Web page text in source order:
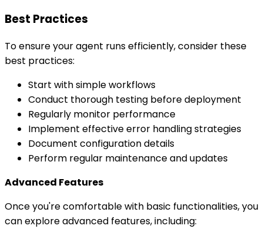
Best Practices
To ensure your agent runs efficiently, consider these
best practices:
Start with simple workflows
Conduct thorough testing before deployment
Regularly monitor performance
Implement effective error handling strategies
Document configuration details
Perform regular maintenance and updates
Advanced Features
Once you're comfortable with basic functionalities, you
can explore advanced features, including: